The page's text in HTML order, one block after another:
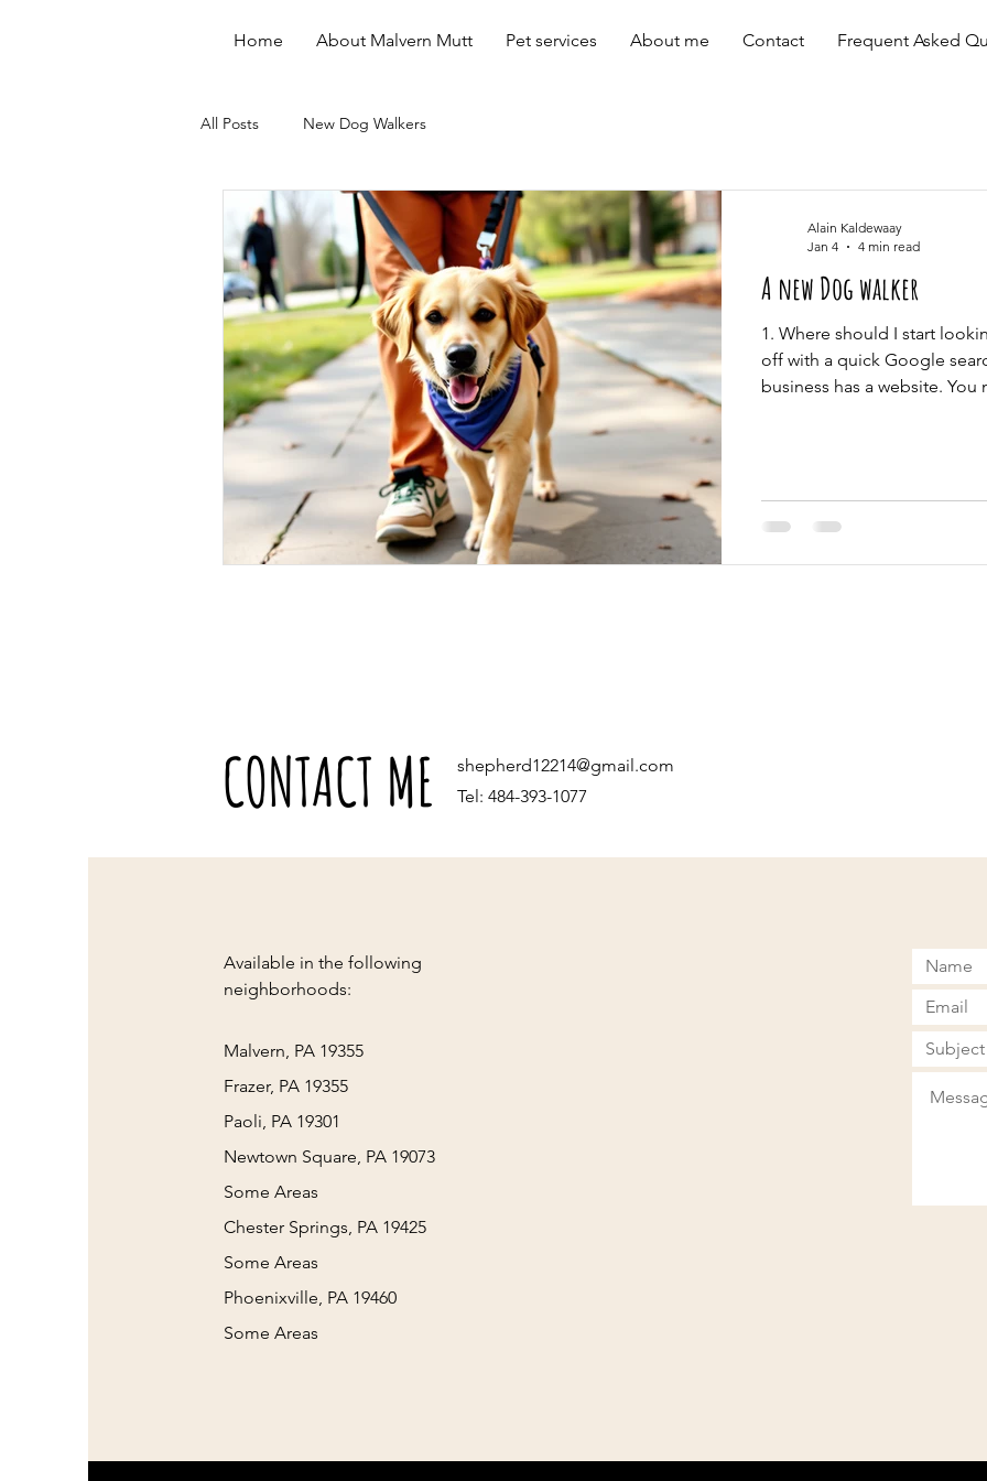
Home About Malvern Mutt Pet services About me Contact Frequent Asked
All Posts New Dog Walkers
A new Dog walker
1. Where should I start
off with a quick Google
business has a website.
just go with one person’s
Alain Kaldewaay
Jan 4
4 min read
Available in the following
neighborhoods:
Malvern, PA 19355
Frazer, PA 19355
Paoli, PA 19301
Newtown Square, PA 19073
Some Areas
Chester Springs, PA 19425
Some Areas
Phoenixville, PA 19460
Some Areas
CONTACT ME
shepherd12214@gmail.com
Tel: 484-393-1077